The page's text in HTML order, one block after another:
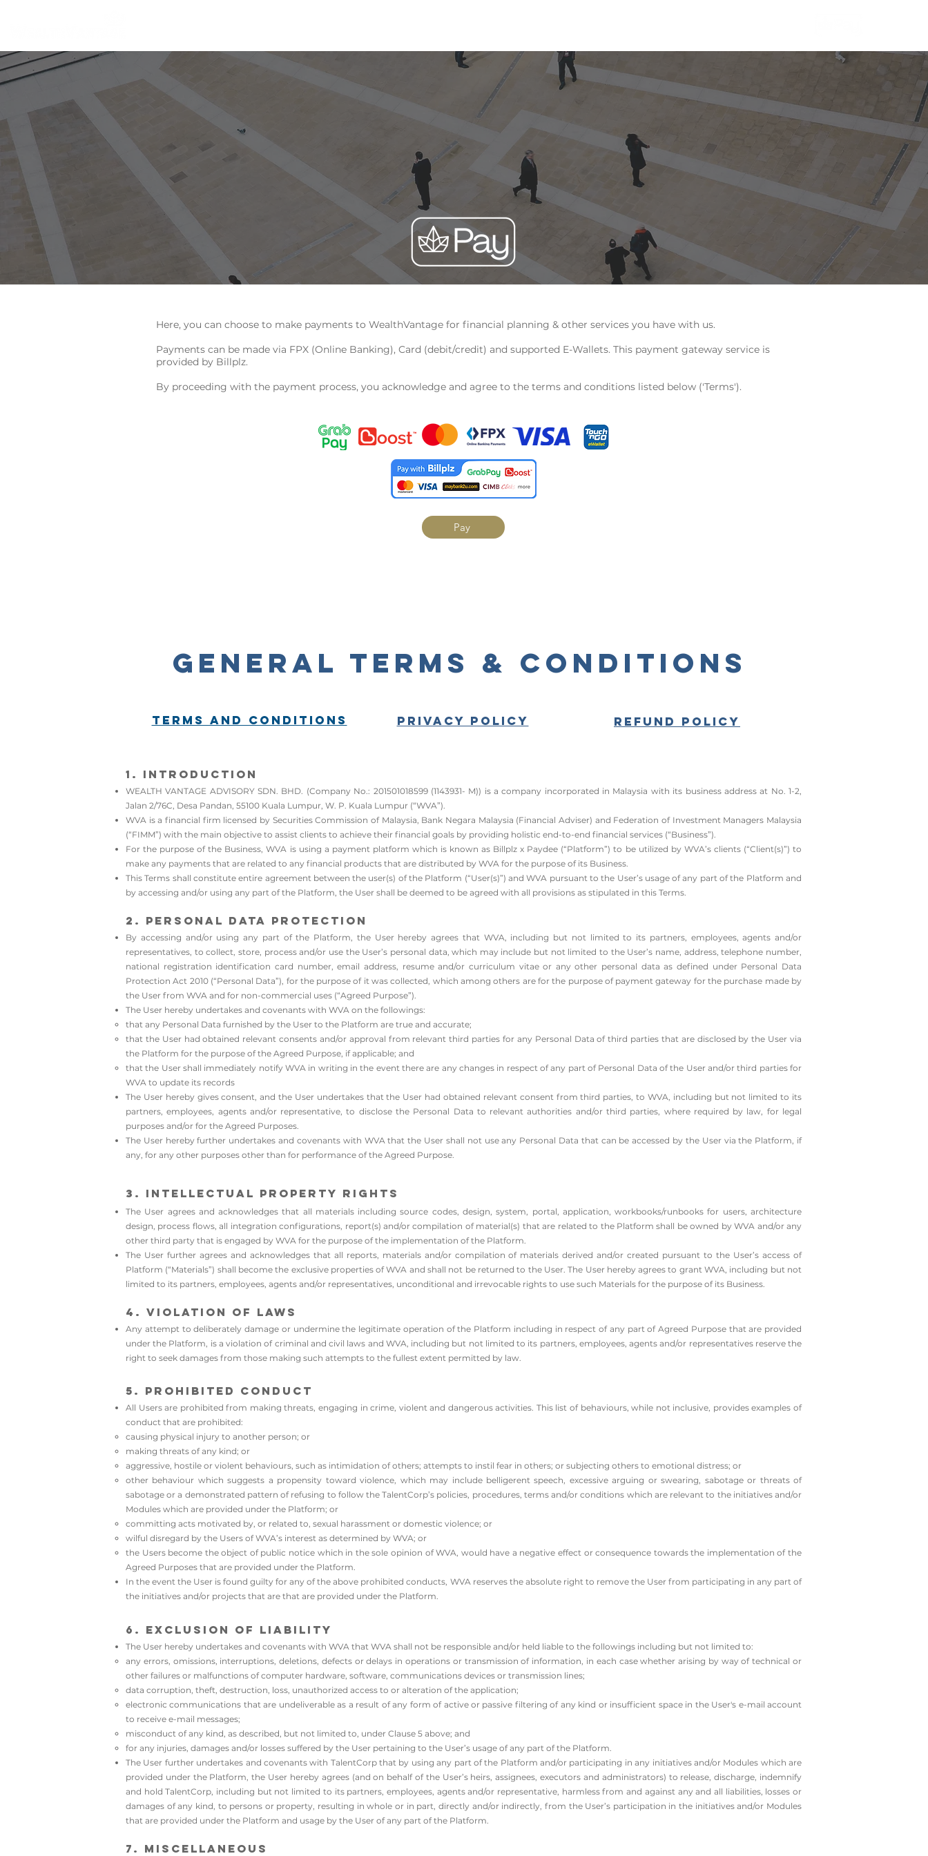
Here, you can choose to make payments to WealthVantage for financial planning & other services you have with us.
Payments can be made via FPX (Online Banking), Card (debit/credit) and supported E-Wallets. This payment gateway service is
provided by Billplz.
By proceeding with the payment process, you acknowledge and agree to the terms and conditions listed below ('Terms').
Pay
General Terms & Conditions
Terms and Conditions Privacy Policy Refund Policy
1. Introduction​​​​​​
WEALTH VANTAGE ADVISORY SDN. BHD. (Company No.: 201501018599 (1143931- M)) is a company incorporated in Malaysia with its business address at No. 1-2,
Jalan 2/76C, Desa Pandan, 55100 Kuala Lumpur, W. P. Kuala Lumpur (“WVA”).​
WVA is a financial firm licensed by Securities Commission of Malaysia, Bank Negara Malaysia (Financial Adviser) and Federation of Investment Managers Malaysia
(“FIMM”) with the main objective to assist clients to achieve their financial goals by providing holistic end-to-end financial services (“Business”).
For the purpose of the Business, WVA is using a payment platform which is known as Billplz x Paydee (“Platform”) to be utilized by WVA’s clients (“Client(s)”) to
make any payments that are related to any financial products that are distributed by WVA for the purpose of its Business.
This Terms shall constitute entire agreement between the user(s) of the Platform (“User(s)”) and WVA pursuant to the User’s usage of any part of the Platform and
by accessing and/or using any part of the Platform, the User shall be deemed to be agreed with all provisions as stipulated in this Terms.
2. Personal Data Protection
By accessing and/or using any part of the Platform, the User hereby agrees that WVA, including but not limited to its partners, employees, agents and/or
representatives, to collect, store, process and/or use the User’s personal data, which may include but not limited to the User’s name, address, telephone number,
national registration identification card number, email address, resume and/or curriculum vitae or any other personal data as defined under Personal Data
Protection Act 2010 (“Personal Data”), for the purpose of it was collected, which among others are for the purpose of payment gateway for the purchase made by
the User from WVA and for non-commercial uses (“Agreed Purpose”).
The User hereby undertakes and covenants with WVA on the followings:
that any Personal Data furnished by the User to the Platform are true and accurate;​
that the User had obtained relevant consents and/or approval from relevant third parties for any Personal Data of third parties that are disclosed by the User via
the Platform for the purpose of the Agreed Purpose, if applicable; and
that the User shall immediately notify WVA in writing in the event there are any changes in respect of any part of Personal Data of the User and/or third parties for
WVA to update its records
​The User hereby gives consent, and the User undertakes that the User had obtained relevant consent from third parties, to WVA, including but not limited to its
partners, employees, agents and/or representative, to disclose the Personal Data to relevant authorities and/or third parties, where required by law, for legal
purposes and/or for the Agreed Purposes.
The User hereby further undertakes and covenants with WVA that the User shall not use any Personal Data that can be accessed by the User via the Platform, if
any, for any other purposes other than for performance of the Agreed Purpose.
3. Intellectual Property Rights
The User agrees and acknowledges that all materials including source codes, design, system, portal, application, workbooks/runbooks for users, architecture
design, process flows, all integration configurations, report(s) and/or compilation of material(s) that are related to the Platform shall be owned by WVA and/or any
other third party that is engaged by WVA for the purpose of the implementation of the Platform.
The User further agrees and acknowledges that all reports, materials and/or compilation of materials derived and/or created pursuant to the User’s access of
Platform (“Materials”) shall become the exclusive properties of WVA and shall not be returned to the User. The User hereby agrees to grant WVA, including but not
limited to its partners, employees, agents and/or representatives, unconditional and irrevocable rights to use such Materials for the purpose of its Business.
4. Violation of Laws
Any attempt to deliberately damage or undermine the legitimate operation of the Platform including in respect of any part of Agreed Purpose that are provided
under the Platform, is a violation of criminal and civil laws and WVA, including but not limited to its partners, employees, agents and/or representatives reserve the
right to seek damages from those making such attempts to the fullest extent permitted by law.
5. Prohibited Conduct
All Users are prohibited from making threats, engaging in crime, violent and dangerous activities. This list of behaviours, while not inclusive, provides examples of
conduct that are prohibited:
causing physical injury to another person; or
making threats of any kind; or
aggressive, hostile or violent behaviours, such as intimidation of others; attempts to instil fear in others; or subjecting others to emotional distress; or
other behaviour which suggests a propensity toward violence, which may include belligerent speech, excessive arguing or swearing, sabotage or threats of
sabotage or a demonstrated pattern of refusing to follow the TalentCorp’s policies, procedures, terms and/or conditions which are relevant to the initiatives and/or
Modules which are provided under the Platform; or
committing acts motivated by, or related to, sexual harassment or domestic violence; or
wilful disregard by the Users of WVA’s interest as determined by WVA; or
the Users become the object of public notice which in the sole opinion of WVA, would have a negative effect or consequence towards the implementation of the
Agreed Purposes that are provided under the Platform.
In the event the User is found guilty for any of the above prohibited conducts, WVA reserves the absolute right to remove the User from participating in any part of
the initiatives and/or projects that are that are provided under the Platform.
6. Exclusion of Liability
The User hereby undertakes and covenants with WVA that WVA shall not be responsible and/or held liable to the followings including but not limited to:
any errors, omissions, interruptions, deletions, defects or delays in operations or transmission of information, in each case whether arising by way of technical or
other failures or malfunctions of computer hardware, software, communications devices or transmission lines;​
data corruption, theft, destruction, loss, unauthorized access to or alteration of the application;
electronic communications that are undeliverable as a result of any form of active or passive filtering of any kind or insufficient space in the User's e-mail account
to receive e-mail messages;
misconduct of any kind, as described, but not limited to, under Clause 5 above; and
for any injuries, damages and/or losses suffered by the User pertaining to the User’s usage of any part of the Platform.
The User further undertakes and covenants with TalentCorp that by using any part of the Platform and/or participating in any initiatives and/or Modules which are
provided under the Platform, the User hereby agrees (and on behalf of the User’s heirs, assignees, executors and administrators) to release, discharge, indemnify
and hold TalentCorp, including but not limited to its partners, employees, agents and/or representative, harmless from and against any and all liabilities, losses or
damages of any kind, to persons or property, resulting in whole or in part, directly and/or indirectly, from the User’s participation in the initiatives and/or Modules
that are provided under the Platform and usage by the User of any part of the Platform.​
7. Miscellaneous